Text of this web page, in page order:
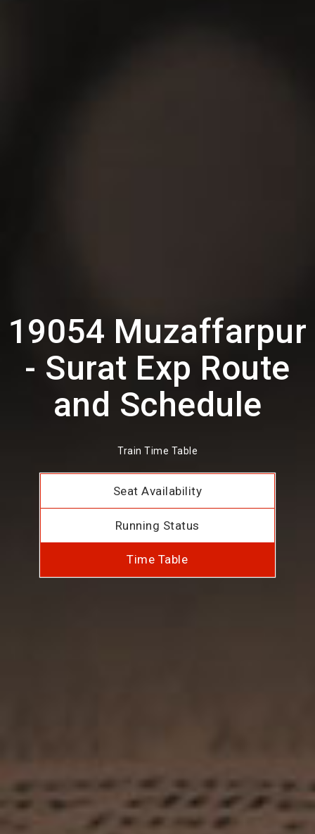
19054 Muzaffarpur
- Surat Exp Route
and Schedule
Train Time Table
Seat Availability
Running Status
Time Table